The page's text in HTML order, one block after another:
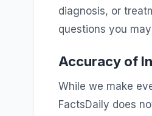
diagnosis, or
questions you
Accuracy of
While we make
FactsDaily does